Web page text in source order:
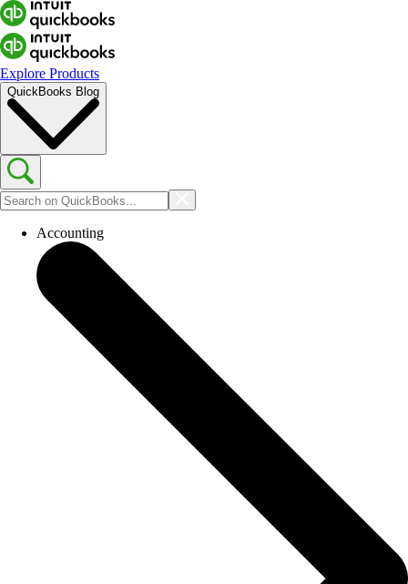
Explore Products
QuickBooks Blog
Accounting